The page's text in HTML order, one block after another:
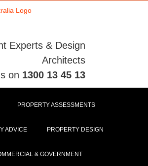
Experts & Design
Architects
on 1300 13 45 13
PROPERTY ASSESSMENTS
ADVICE PROPERTY DESIGN
& GOVERNMENT